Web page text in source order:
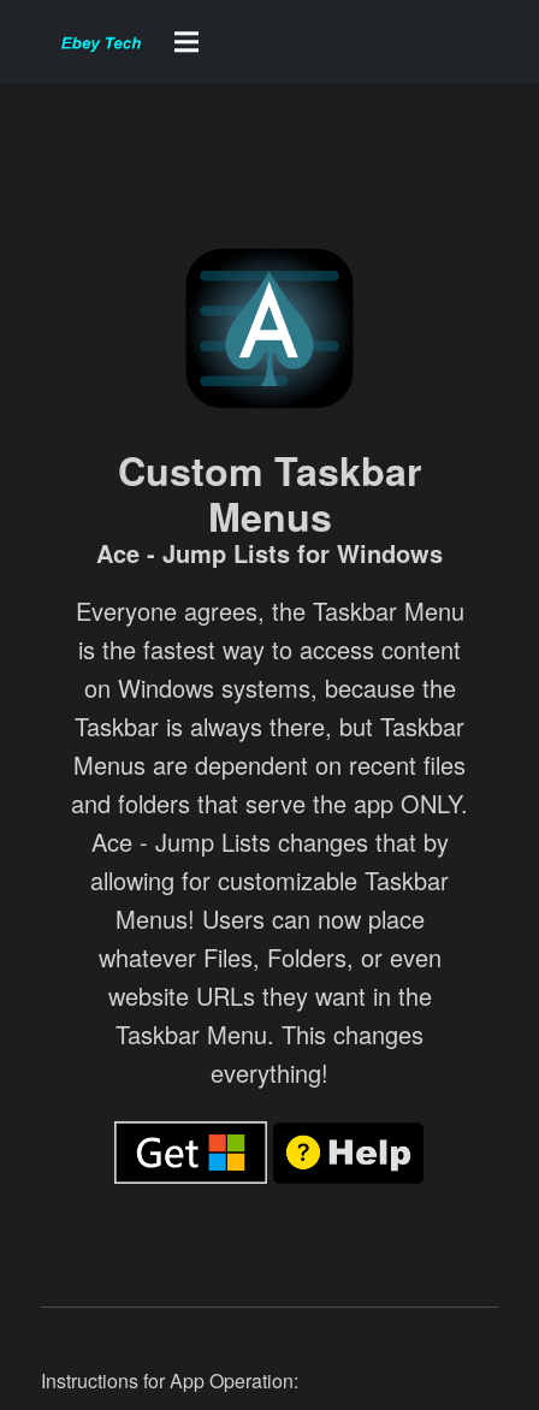
Custom Taskbar
Menus
Ace - Jump Lists for Windows
Everyone agrees, the Taskbar Menu
is the fastest way to access content
on Windows systems, because the
Taskbar is always there, but Taskbar
Menus are dependent on recent files
and folders that serve the app ONLY.
Ace - Jump Lists changes that by
allowing for customizable Taskbar
Menus! Users can now place
whatever Files, Folders, or even
website URLs they want in the
Taskbar Menu. This changes
everything!
Instructions for App Operation: